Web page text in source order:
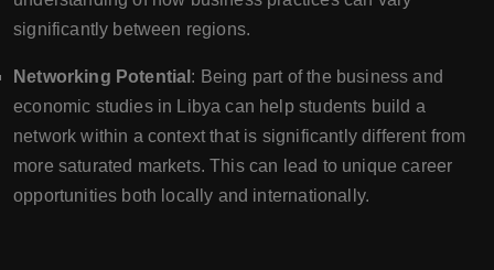
significantly between regions.
Networking Potential : Being part of the business and
economic studies in Libya can help students build a
network within a context that is significantly different from
more saturated markets. This can lead to unique career
opportunities both locally and internationally.